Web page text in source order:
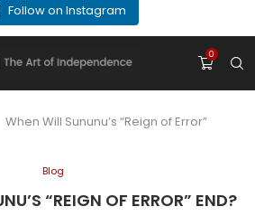
Follow on Instagram
0
When Will Sununu’s “Reign of Error”
Blog
“REIGN OF ERROR” END?